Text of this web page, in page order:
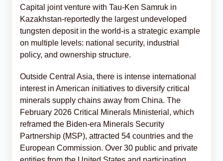
Capital joint venture with Tau-Ken Samruk in
Kazakhstan-reportedly the largest undeveloped
tungsten deposit in the world-is a strategic example
on multiple levels: national security, industrial
policy, and ownership structure.
Outside Central Asia, there is intense international
interest in American initiatives to diversify critical
minerals supply chains away from China. The
February 2026 Critical Minerals Ministerial, which
reframed the Biden-era Minerals Security
Partnership (MSP), attracted 54 countries and the
European Commission. Over 30 public and private